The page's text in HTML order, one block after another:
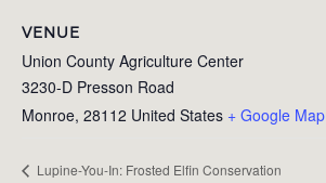
VENUE
Union County Agriculture Center
3230-D Presson Road
Monroe, 28112 United States + Google Map
Lupine-You-In: Frosted Elfin Conservation